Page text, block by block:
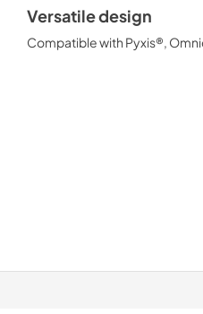
Versatile design
Compatible with Pyxis®,